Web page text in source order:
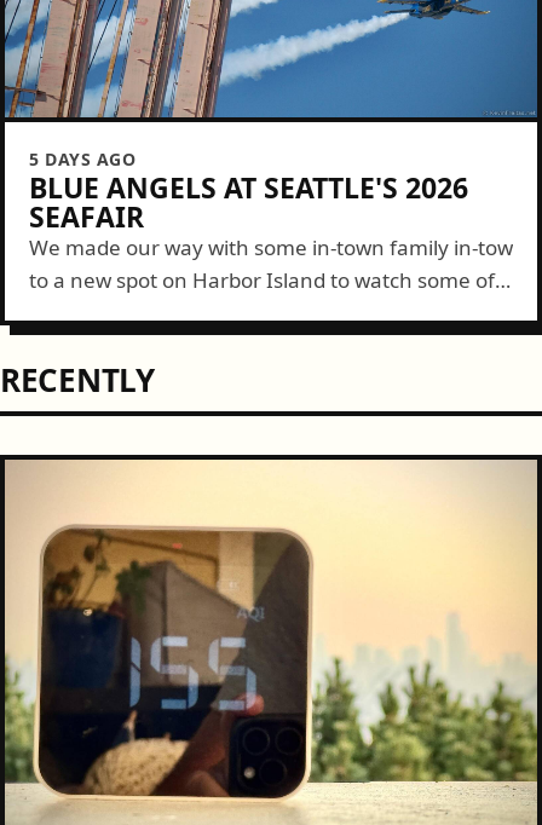
5 DAYS AGO
BLUE ANGELS AT SEATTLE'S 2026
SEAFAIR
We made our way with some in-town family in-tow
to a new spot on Harbor Island to watch some of
RECENTLY